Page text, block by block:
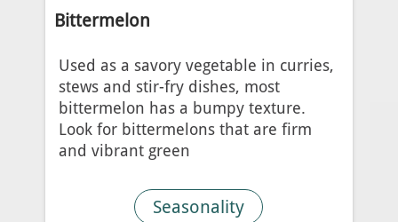
Bittermelon
Used as a savory vegetable in curries,
stews and stir-fry dishes, most
bittermelon has a bumpy texture.
Look for bittermelons that are firm
and vibrant green
Seasonality